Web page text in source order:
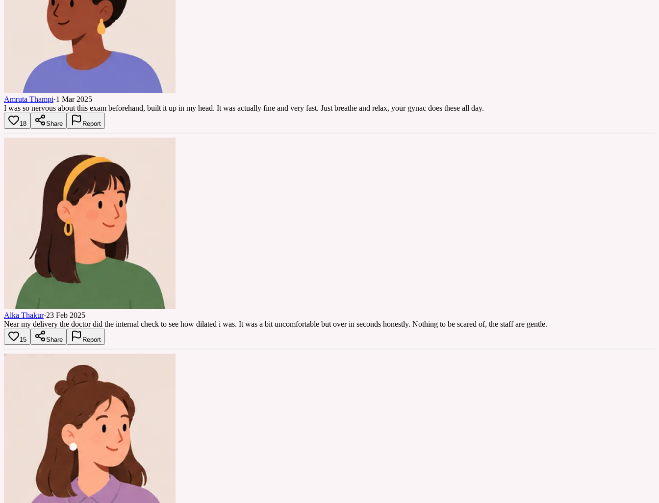
Amruta Thampi·1 Mar 2025
I was so nervous about this exam beforehand, built it up in my head. It was actually fine and very fast. Just breathe and relax, your gynac does these all day.
18 Share Report
Alka Thakur·23 Feb 2025
Near my delivery the doctor did the internal check to see how dilated i was. It was a bit uncomfortable but over in seconds honestly. Nothing to be scared of, the staff are gentle.
15 Share Report